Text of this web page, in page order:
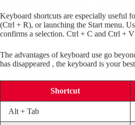
Keyboard shortcuts are especially useful
(Ctrl + R), or launching the Start menu.
confirms a selection. Ctrl + C and Ctrl +
The advantages of keyboard use go
has disappeared , the keyboard is your
Shortcut
Alt + Tab